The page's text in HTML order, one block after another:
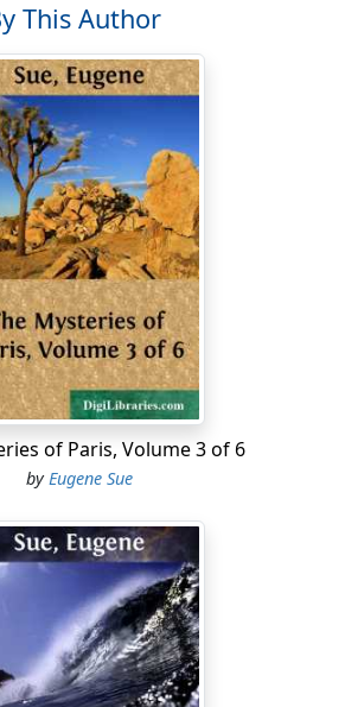
where everything was spoken, if
in an undertone; and the
and order of this immense
to everything around the
character. A man of the
courage to rare independence
the princess (to whom Adrienne
according to her expression, to
said of her as follows: "In order
de Saint-Dizier for an enemy, I,
nor cowardly, have, for the first
both a noodle and a coward." This
But Madame de Saint-Dizier had
at this high degree of
for the purpose of
woman who, by her
of Jesuits, had acquired an
power. For there is something
than a Jesuit: it is a Jesuits; and,
certain circles, it becomes evident
many of those affiliated,
This Author
of Paris, Volume 3 of 6
by Eugene Sue